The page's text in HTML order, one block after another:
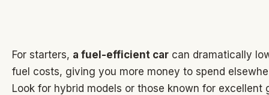
For starters, a fuel-efficient car can dramatically
fuel costs, giving you more money to spend
Look for hybrid models or those known for excellent